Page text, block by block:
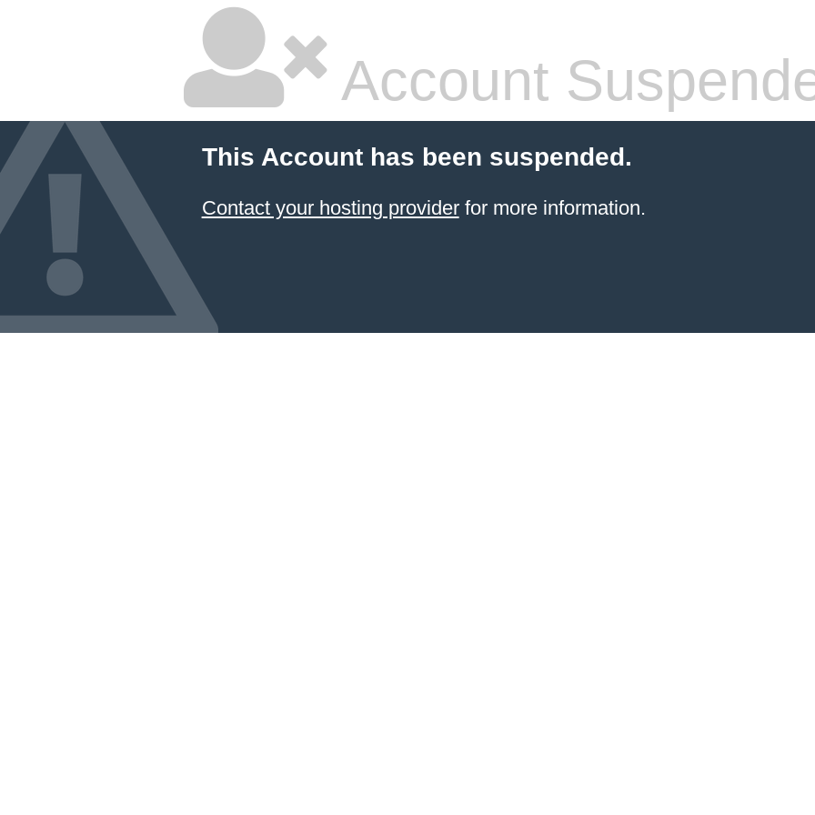
Account
This Account has been suspended.
Contact your hosting providerfor more information.